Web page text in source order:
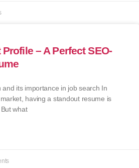
– A Perfect SEO-
its importance in job search In
having a standout resume is
what